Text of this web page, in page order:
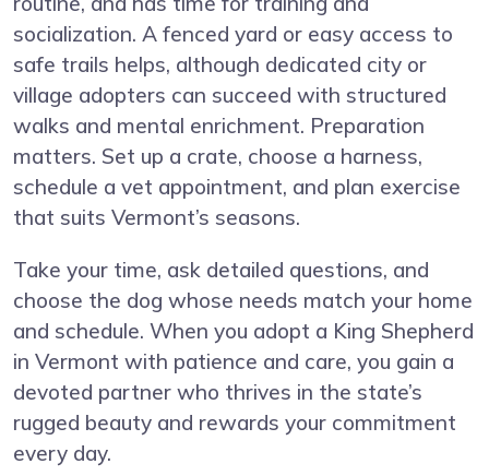
socialization. A fenced yard or easy access to
safe trails helps, although dedicated city or
village adopters can succeed with structured
walks and mental enrichment. Preparation
matters. Set up a crate, choose a harness,
schedule a vet appointment, and plan exercise
that suits Vermont’s seasons.
Take your time, ask detailed questions, and
choose the dog whose needs match your home
and schedule. When you adopt a King Shepherd
in Vermont with patience and care, you gain a
devoted partner who thrives in the state’s
rugged beauty and rewards your commitment
every day.